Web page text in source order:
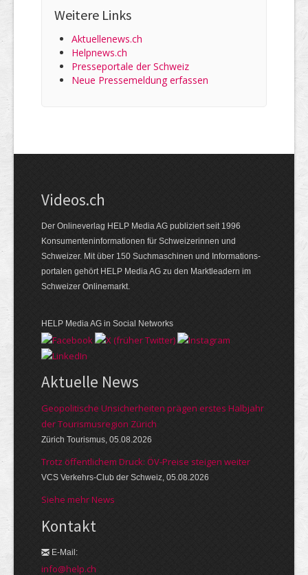
Weitere Links
Aktuellenews.ch
Helpnews.ch
Presseportale der Schweiz
Neue Pressemeldung erfassen
Videos.ch
Der Onlineverlag HELP Media AG publiziert seit 1996
Konsumenten­informationen für Schweizerinnen und
Schweizer. Mit über 150 Suchmaschinen und Informations­
portalen gehört HELP Media AG zu den Marktleadern im
Schweizer Onlinemarkt.
HELP Media AG in Social Networks
Aktuelle News
Geopolitische Unsicherheiten prägen erstes Halbjahr
der Tourismusregion Zürich
Zürich Tourismus, 05.08.2026
Trotz öffentlichem Druck: ÖV-Preise steigen weiter
VCS Verkehrs-Club der Schweiz, 05.08.2026
Siehe mehr News
Kontakt
E-Mail:
info@help.ch